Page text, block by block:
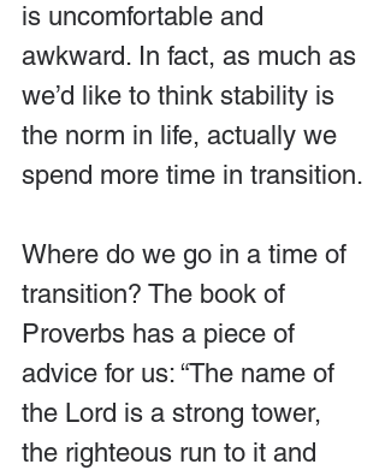
is uncomfortable and
awkward. In fact, as much as
we’d like to think stability is
the norm in life, actually we
spend more time in transition.
Where do we go in a time of
transition? The book of
Proverbs has a piece of
advice for us: “The name of
the Lord is a strong tower,
the righteous run to it and